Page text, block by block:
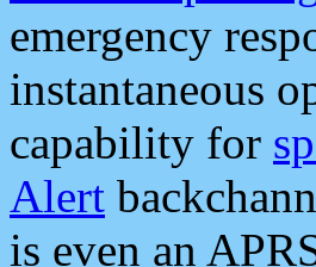
emergency
instantaneous
capability for
Alert
is even an